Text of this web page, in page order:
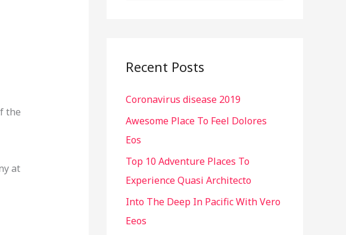
the
at
c
f
o
r
:
Recent Posts
Coronavirus disease 2019
Awesome Place To Feel Dolores
Eos
Top 10 Adventure Places To
Experience Quasi Architecto
Into The Deep In Pacific With Vero
Eeos